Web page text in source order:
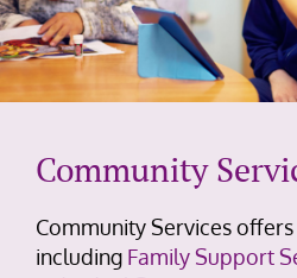
Community
Community Services
including Family Support